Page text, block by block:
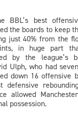
BBL’s best
the boards to keep
just 40% from the
in huge part
by the league’s
Ulph, who had
down 16 offensive
defensive
allowed
possession.